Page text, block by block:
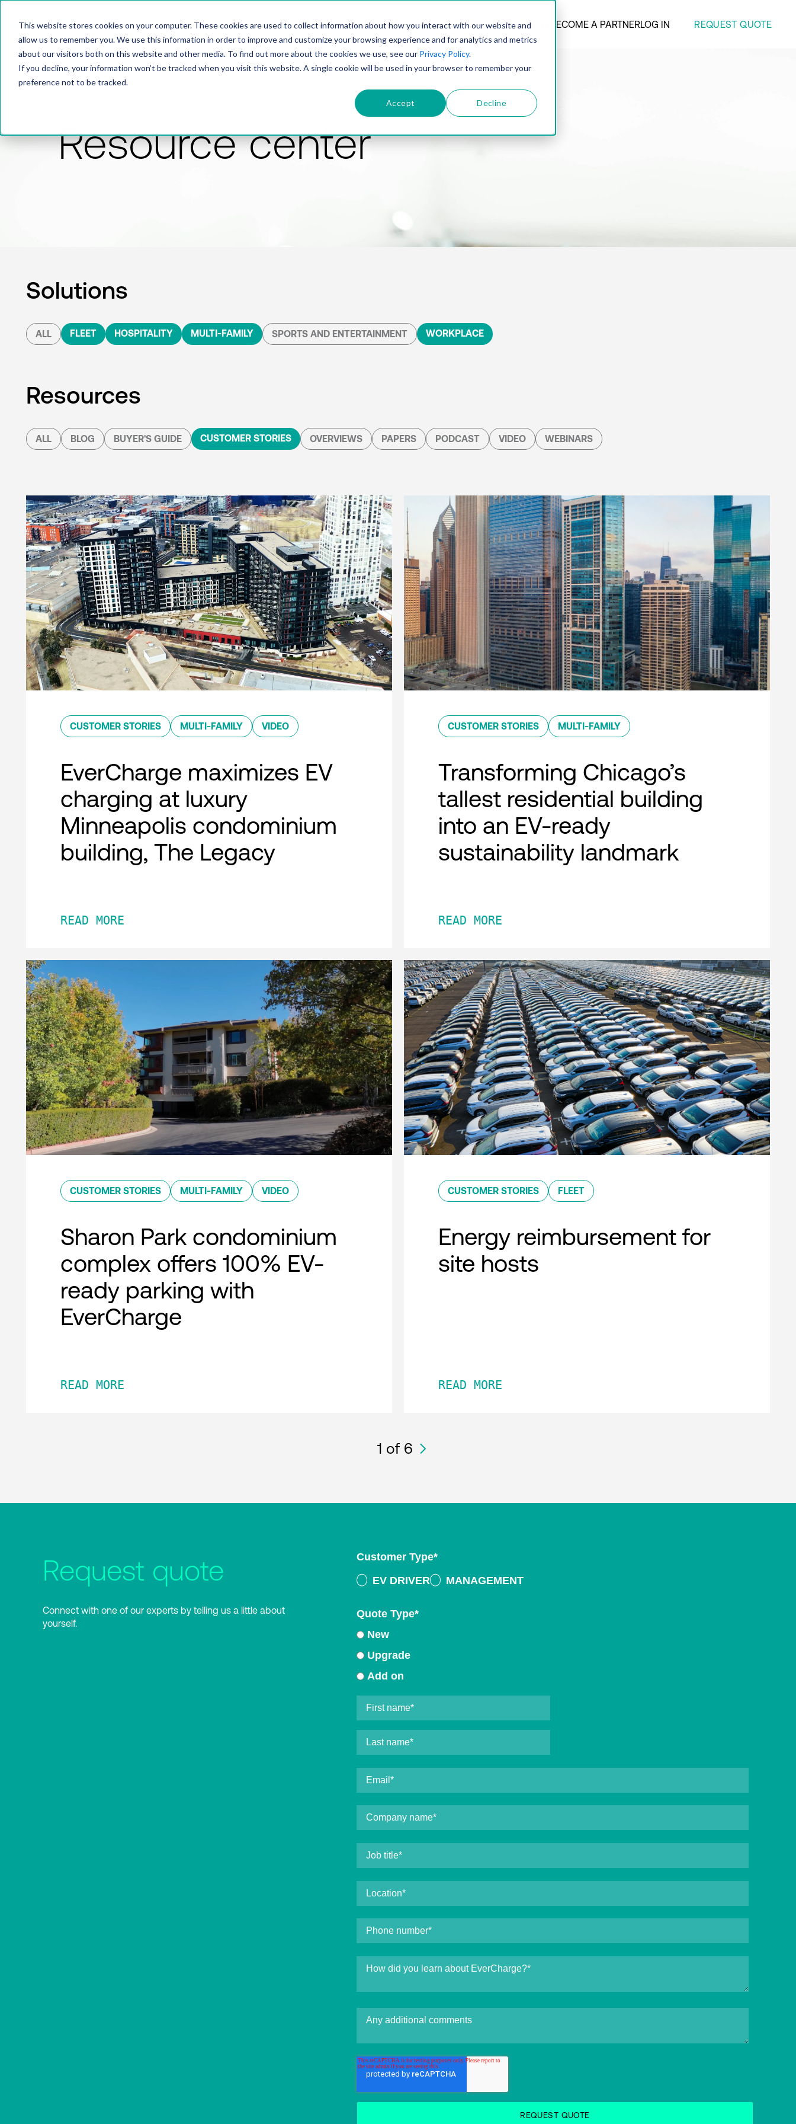
This website stores cookies on your computer. These cookies are used to collect information about how you interact with our website and
allow us to remember you. We use this information in order to improve and customize your browsing experience and for analytics and metrics
about our visitors both on this website and other media. To find out more about the cookies we use, see our Privacy Policy.
If you decline, your information won’t be tracked when you visit this website. A single cookie will be used in your browser to remember your
preference not to be tracked.
Accept Decline
PRODUCTSOLUTIONSTECHNOLOGYCOMPANY BECOME A PARTNERLOG IN REQUEST QUOTE
Resource center
Solutions
ALL FLEET HOSPITALITY MULTI-FAMILY SPORTS AND ENTERTAINMENT WORKPLACE
Resources
ALL BLOG BUYER'S GUIDE CUSTOMER STORIES OVERVIEWS PAPERS PODCAST VIDEO WEBINARS
CUSTOMER STORIES MULTI-FAMILY VIDEO
EverCharge maximizes EV
charging at luxury
Minneapolis condominium
building, The Legacy
READ MORE
CUSTOMER STORIES MULTI-FAMILY
Transforming Chicago’s
tallest residential building
into an EV-ready
sustainability landmark
READ MORE
CUSTOMER STORIES MULTI-FAMILY VIDEO
Sharon Park condominium
complex offers 100% EV-
ready parking with
EverCharge
READ MORE
CUSTOMER STORIES FLEET
Energy reimbursement for
site hosts
READ MORE
1 of 6
Request quote
Connect with one of our experts by telling us a little about
yourself.
Customer Type*
EV DRIVER
MANAGEMENT
Quote Type*
New
Upgrade
Add on